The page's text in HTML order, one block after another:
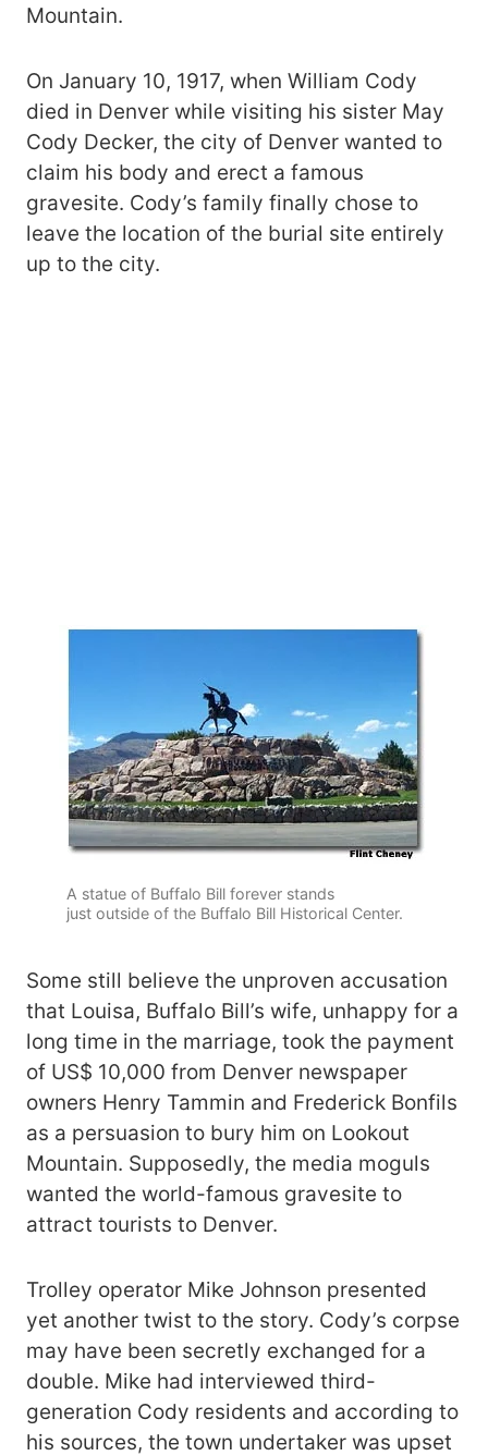
Mountain.
On January 10, 1917, when William Cody
died in Denver while visiting his sister May
Cody Decker, the city of Denver wanted to
claim his body and erect a famous
gravesite. Cody’s family finally chose to
leave the location of the burial site entirely
up to the city.
A statue of Buffalo Bill forever stands
just outside of the Buffalo Bill Historical Center.
Some still believe the unproven accusation
that Louisa, Buffalo Bill’s wife, unhappy for a
long time in the marriage, took the payment
of US$ 10,000 from Denver newspaper
owners Henry Tammin and Frederick Bonfils
as a persuasion to bury him on Lookout
Mountain. Supposedly, the media moguls
wanted the world-famous gravesite to
attract tourists to Denver.
Trolley operator Mike Johnson presented
yet another twist to the story. Cody’s corpse
may have been secretly exchanged for a
double. Mike had interviewed third-
generation Cody residents and according to
his sources, the town undertaker was upset